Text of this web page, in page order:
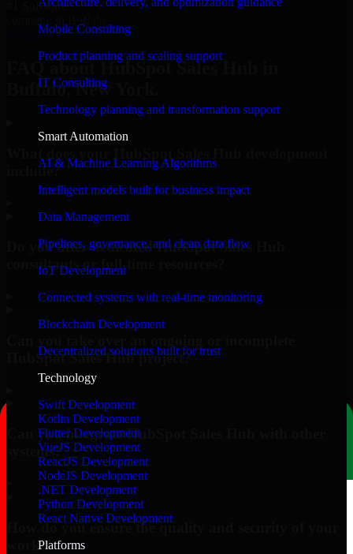
Mobile Consulting
Product planning and scaling support
IT Consulting
Technology planning and transformation support
Smart Automation
AI & Machine Learning Algorithms
Intelligent models built for business impact
Data Management
Pipelines, governance, and clean data flow
IoT Development
Connected systems with real-time monitoring
Blockchain Development
Decentralized solutions built for trust
Technology
Swift Development
Kotlin Development
Flutter Development
VueJS Development
ReactJS Development
NodeJS Development
.NET Development
Python Development
React Native Development
Platforms
#1 Software
Request Consultation
FAQ about HubSpot Sales Hub in
Buffalo, New York.
include?
Do you offer dedicated HubSpot Sales Hub
consultants or full-time resources?
HubSpot Sales Hub project?
Can you integrate HubSpot Sales Hub with other
systems?
How do you ensure the quality and security of your
work?